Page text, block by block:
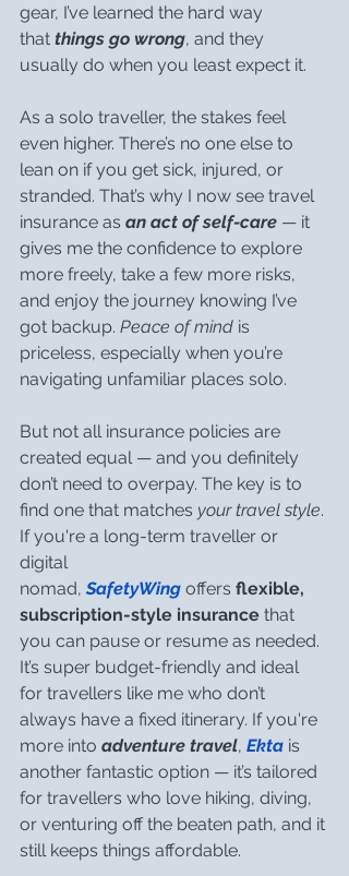
gear, I’ve learned the hard way
that things go wrong, and they
usually do when you least expect it.
As a solo traveller, the stakes feel
even higher. There’s no one else to
lean on if you get sick, injured, or
stranded. That’s why I now see travel
insurance as an act of self-care — it
gives me the confidence to explore
more freely, take a few more risks,
and enjoy the journey knowing I’ve
got backup. Peace of mind is
priceless, especially when you’re
navigating unfamiliar places solo.
But not all insurance policies are
created equal — and you definitely
don’t need to overpay. The key is to
find one that matches your travel style.
If you're a long-term traveller or
digital
nomad, SafetyWing offers flexible,
subscription-style insurance that
you can pause or resume as needed.
It’s super budget-friendly and ideal
for travellers like me who don’t
always have a fixed itinerary. If you're
more into adventure travel, Ekta is
another fantastic option — it’s tailored
for travellers who love hiking, diving,
or venturing off the beaten path, and it
still keeps things affordable.